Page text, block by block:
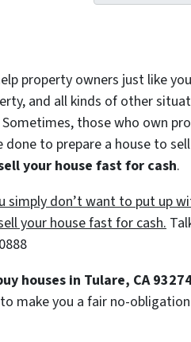
property owners just like
and all kinds of other
Sometimes, those who own
done to prepare a house to
your house fast for cash.
simply don’t want to put up
your house fast for cash.
houses in Tulare, CA
make you a fair no-